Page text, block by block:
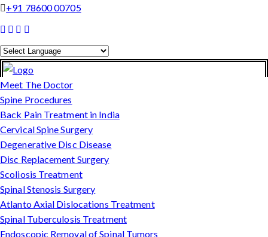
+91 78600 00705
Powered by
Translate
Meet The Doctor
Spine Procedures
Back Pain Treatment in India
Cervical Spine Surgery
Degenerative Disc Disease
Disc Replacement Surgery
Scoliosis Treatment
Spinal Stenosis Surgery
Atlanto Axial Dislocations Treatment
Spinal Tuberculosis Treatment
Endoscopic Removal of Spinal Tumors